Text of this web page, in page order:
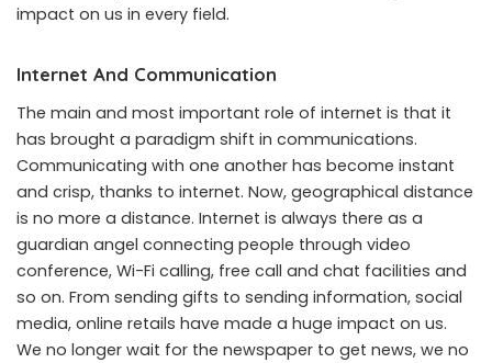
impact on us in every field.
Internet And Communication
The main and most important role of internet is that it
has brought a paradigm shift in communications.
Communicating with one another has become instant
and crisp, thanks to internet. Now, geographical distance
is no more a distance. Internet is always there as a
guardian angel connecting people through video
conference, Wi-Fi calling, free call and chat facilities and
so on. From sending gifts to sending information, social
media, online retails have made a huge impact on us.
We no longer wait for the newspaper to get news, we no